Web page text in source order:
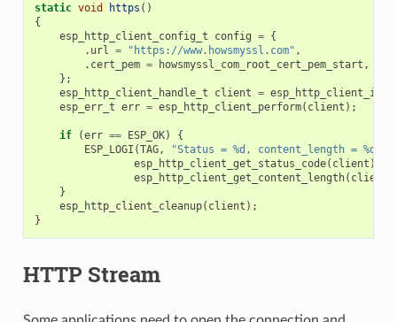
static void https ()
{
esp_http_client_config_t
config = {
. url = "https://www.howsmyssl.com" ,
. cert_pem = howsmyssl_com_root_cert_pem_start ,
};
esp_http_client_handle_t
client = esp_http_client_init
esp_err_t err = esp_http_client_perform( client );
if (err == ESP_OK)
{
ESP_LOGI (TAG, "Status = %d, content_length = %d"
esp_http_client_get_status_code( client ),
esp_http_client_get_content_length( client
}
esp_http_client_cleanup( client );
}
HTTP Stream